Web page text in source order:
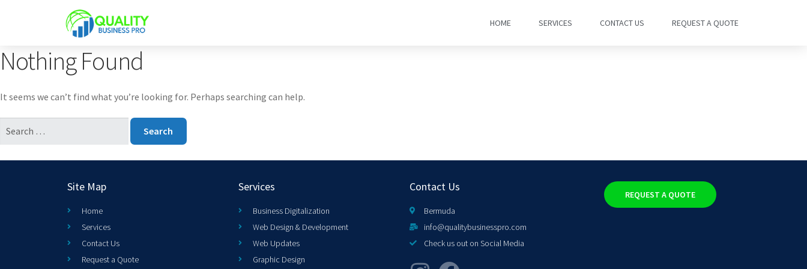
HOME SERVICES CONTACT US REQUEST A QUOTE
Nothing Found
It seems we can’t find what you’re looking for. Perhaps searching can help.
Site Map
Home
Services
Contact Us
Request a Quote
Services
Business Digitalization
Web Design & Development
Web Updates
Graphic Design
Contact Us
Bermuda
info@qualitybusinesspro.com
Check us out on Social Media
REQUEST A QUOTE